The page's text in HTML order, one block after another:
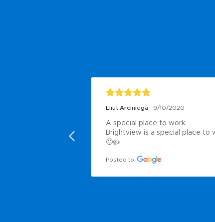
Eliut Arciniega 9/10/2020
A special place to work.
Brightview is a special place to
🙂👍
Posted to